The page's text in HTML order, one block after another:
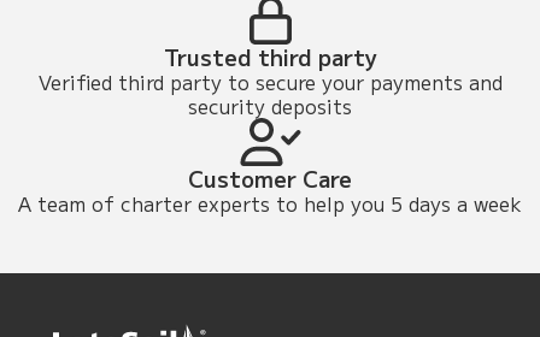
Trusted third party
Verified third party to secure your payments and
security deposits
Customer Care
A team of charter experts to help you 5 days a week